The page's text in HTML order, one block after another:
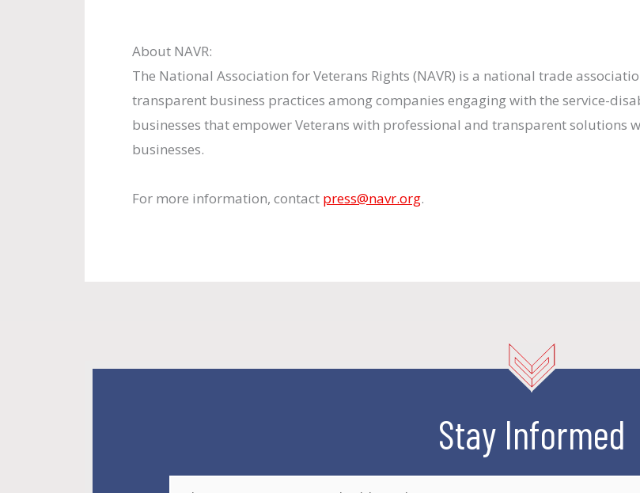
About NAVR:
The National Association for Veterans Rights (NAVR) is a national trade
transparent business practices among companies engaging with the service-
businesses that empower Veterans with professional and transparent solutions
businesses.
For more information, contact press@navr.org.
Stay Informed